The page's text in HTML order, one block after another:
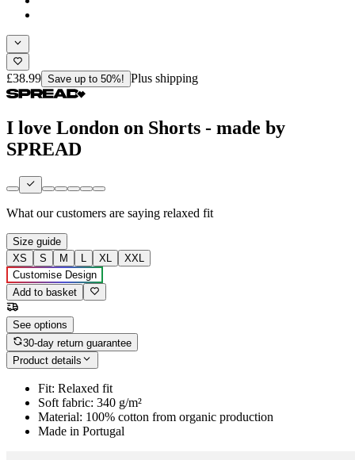
£38.99 Save up to 50%! Plus shipping
I love London on Shorts - made by
SPREAD
What our customers are saying relaxed fit
Size guide
XS
S M L XL
XXL
Customise Design
Add to basket
See options
30-day return guarantee
Product details
Fit: Relaxed fit
Soft fabric: 340 g/m²
Material: 100% cotton from organic production
Made in Portugal